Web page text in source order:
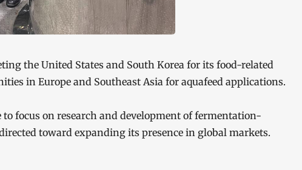
the United States and South Korea for its food-related
in Europe and Southeast Asia for aquafeed applications.
focus on research and development of fermentation-
toward expanding its presence in global markets.